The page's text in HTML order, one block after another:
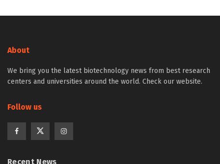
About
We bring you the latest biotechnology news from best research
centers and universities around the world. Check our website.
Follow us
Recent News